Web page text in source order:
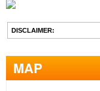
DISCLAIMER:
MAP